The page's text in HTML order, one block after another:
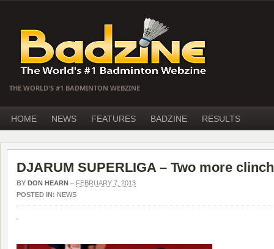
THE WORLD'S #1 BADMINTON WEBZINE
HOME NEWS FEATURES BADZINE RESULTS
DJARUM SUPERLIGA – Two more
BY DON HEARN – FEBRUARY 7, 2013
POSTED IN: NEWS